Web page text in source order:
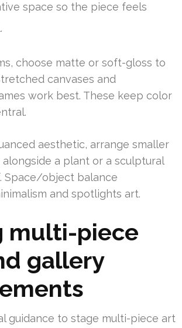
space so the piece feels
choose matte or soft-gloss to
canvases and
work best. These keep color
aesthetic, arrange smaller
a plant or a sculptural
Space/object balance
and spotlights art.
multi-piece
gallery
guidance to stage multi-piece art